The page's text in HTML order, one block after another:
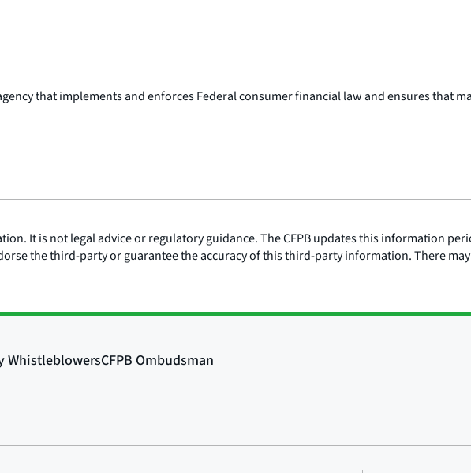
that implements and enforces Federal consumer financial law and ensures that
It is not legal advice or regulatory guidance. The CFPB updates this information
the third-party or guarantee the accuracy of this third-party information. There